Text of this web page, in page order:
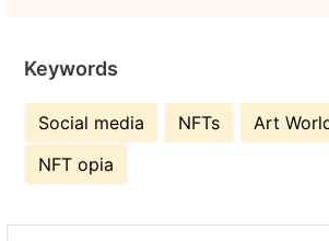
Keywords
Social media NFTs Art
NFT opia